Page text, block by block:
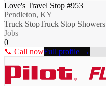
Love's Travel Stop #953
Pendleton, KY
Truck StopTruck Stop Showers
Jobs
0
📞 Call nowFull profile →